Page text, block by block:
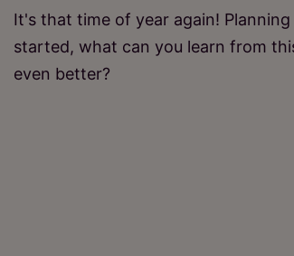
It's that time of year again!
started, what can you learn from
even better?